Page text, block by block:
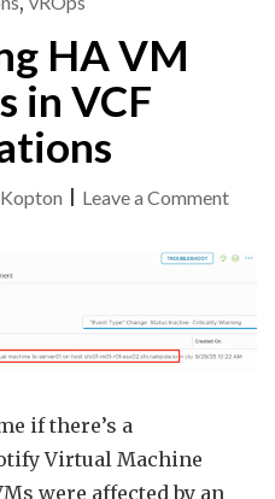
HA VM
in VCF
Leave a Commenton
HA
in
if there’s a
Virtual Machine
were affected by an